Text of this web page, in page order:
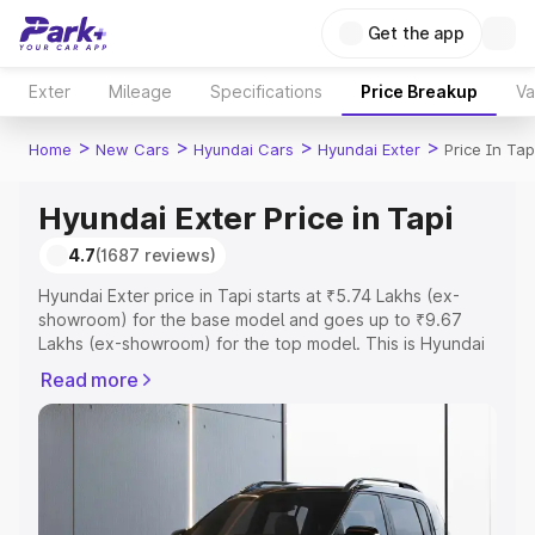
Get the app
Exter Mileage Specifications Price Breakup
Home > New Cars > Hyundai Cars > Hyundai Exter > Price In
Hyundai Exter Price in Tapi
4.7(1687 reviews)
Hyundai Exter price in Tapi starts at ₹5.74 Lakhs (ex-
showroom) for the base model and goes up to ₹9.67
Lakhs (ex-showroom) for the top model. This is Hyundai
Registration Cost, Insurance Cost. Explore the complete
variant-wise on-road price of Hyundai Exter price in Tapi,
along with key features and details to help you choose
Explore Cars by Price Range
Read more